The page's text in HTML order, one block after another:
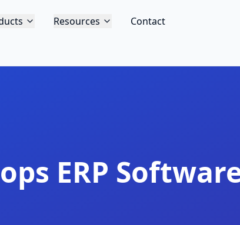
Resources Contact
ERP